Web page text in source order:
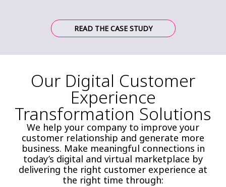
READ THE CASE STUDY
Our Digital Customer
Experience
Transformation Solutions
We help your company to improve your
customer relationship and generate more
business. Make meaningful connections in
today’s digital and virtual marketplace by
delivering the right customer experience at
the right time through: